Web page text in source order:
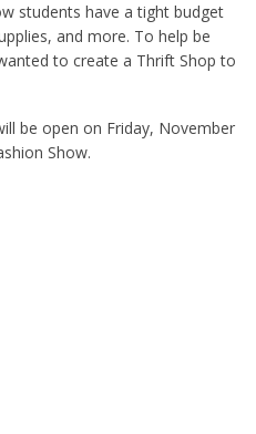
students have a tight budget
and more. To help be
to create a Thrift Shop to
be open on Friday, November
Show.